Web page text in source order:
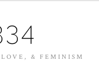
& FEMINISM